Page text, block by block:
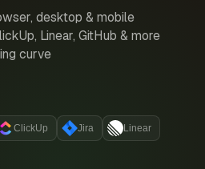
desktop & mobile
Linear, GitHub & more
curve
ClickUp Jira Linear